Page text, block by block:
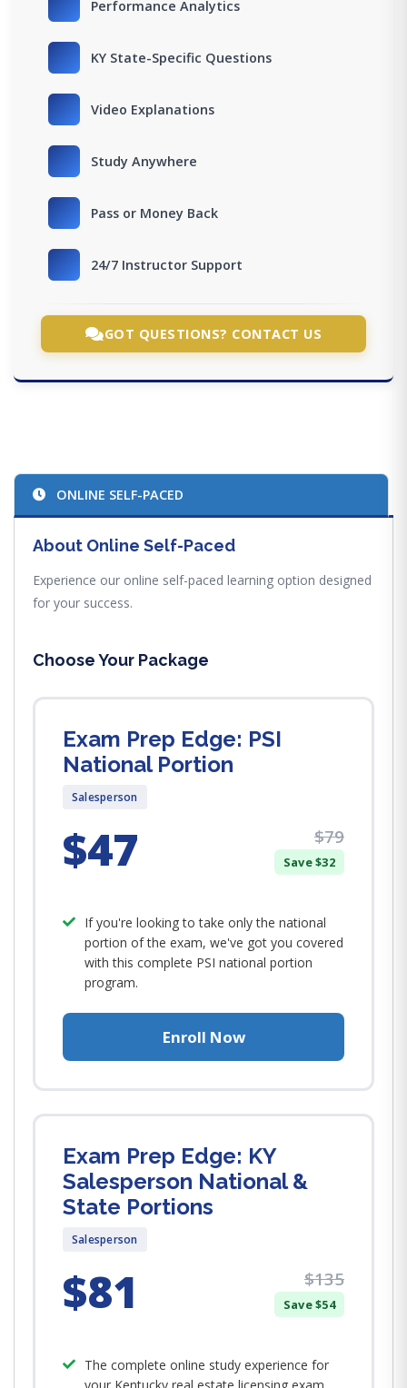
Performance Analytics
KY State-Specific Questions
Video Explanations
Study Anywhere
Pass or Money Back
24/7 Instructor Support
GOT QUESTIONS? CONTACT US
ONLINE SELF-PACED
About Online Self-Paced
Experience our online self-paced learning option designed
for your success.
Choose Your Package
Exam Prep Edge: PSI
National Portion
Salesperson
$47 $79
Save $32
If you're looking to take only the national
portion of the exam, we've got you covered
with this complete PSI national portion
program.
Enroll Now
Exam Prep Edge: KY
Salesperson National &
State Portions
Salesperson
$81 $135
Save $54
The complete online study experience for